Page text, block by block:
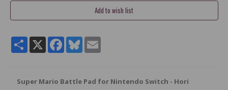
ShareX Facebook
BlueskyEmail
Super Mario Battle Pad for Nintendo Switch - Hori